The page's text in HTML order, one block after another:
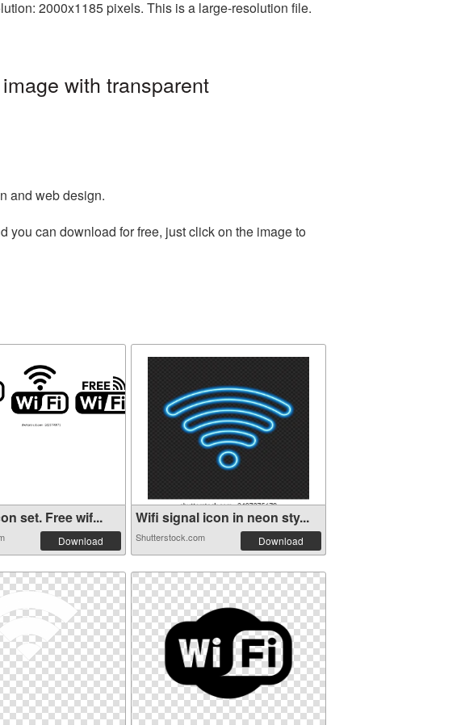
2000x1185 pixels. This is a large-resolution file.
with transparent
and web design.
you can download for free, just click on the image to
set. Free wif...
Download
Wifi signal icon in neon sty...
Shutterstock.com Download